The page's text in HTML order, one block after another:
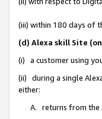
(iii) within 180 days of
(d) Alexa skill Site
(i) a customer using
(ii) during a single
either:
A. returns from the